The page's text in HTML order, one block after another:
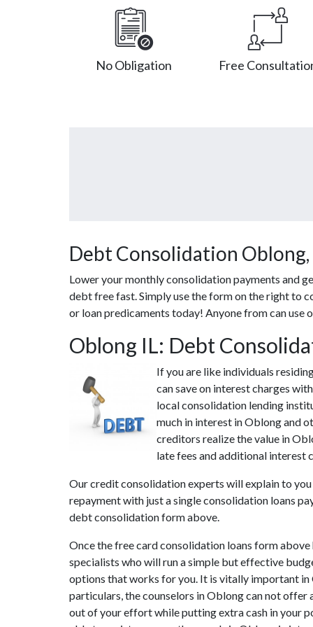
No Obligation Free
Debt Consolidation Oblong,
Lower your monthly consolidation payments and
debt free fast. Simply use the form on the right to
or loan predicaments today! Anyone from can
Oblong IL: Debt
If you are like individuals
can save on interest charges
local consolidation lending
much in interest in Oblong and
creditors realize the value in
late fees and additional interest
Our credit consolidation experts will explain to
repayment with just a single consolidation loans
debt consolidation form above.
Once the free card consolidation loans form
specialists who will run a simple but effective
options that works for you. It is vitally important
particulars, the counselors in Oblong can not
out of your effort while putting extra cash in your